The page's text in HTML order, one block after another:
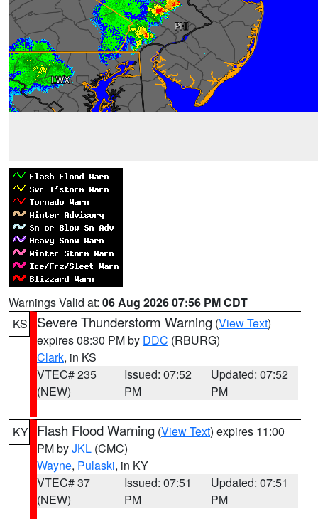
Warnings Valid at: 06 Aug 2026 07:56 PM CDT
KS
Severe Thunderstorm Warning (View Text)
expires 08:30 PM by DDC (RBURG)
Clark, in KS
VTEC# 235
(NEW)
Issued: 07:52
PM
Updated: 07:52
PM
KY Flash Flood Warning (View Text) expires 11:00
PM byJKL (CMC)
Wayne, Pulaski, in KY
VTEC# 37
(NEW)
Issued: 07:51
PM
Updated: 07:51
PM